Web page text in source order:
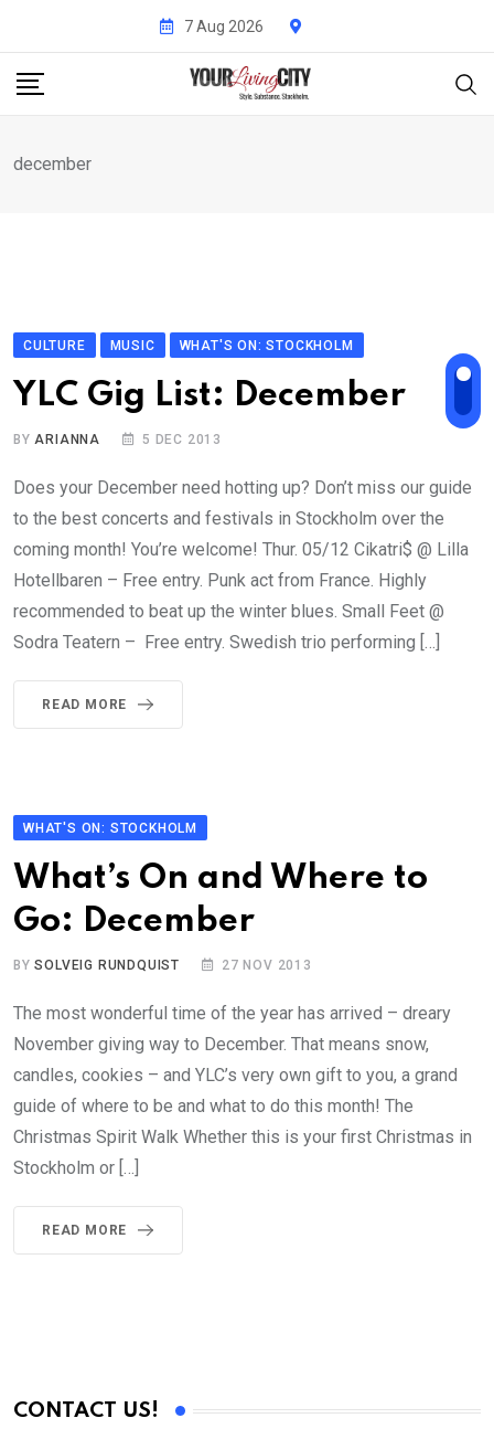
content
7 Aug 2026
december
CULTURE MUSIC WHAT'S ON: STOCKHOLM
YLC Gig List: December
BYARIANNA 5 DEC 2013
Does your December need hotting up? Don’t miss our guide
to the best concerts and festivals in Stockholm over the
coming month! You’re welcome! Thur. 05/12 Cikatri$ @ Lilla
Hotellbaren – Free entry. Punk act from France. Highly
recommended to beat up the winter blues. Small Feet @
Sodra Teatern – Free entry. Swedish trio performing […]
READ MORE
WHAT'S ON: STOCKHOLM
What’s On and Where to
Go: December
BYSOLVEIG RUNDQUIST 27 NOV 2013
The most wonderful time of the year has arrived – dreary
November giving way to December. That means snow,
candles, cookies – and YLC’s very own gift to you, a grand
guide of where to be and what to do this month! The
Christmas Spirit Walk Whether this is your first Christmas in
Stockholm or […]
READ MORE
CONTACT US!